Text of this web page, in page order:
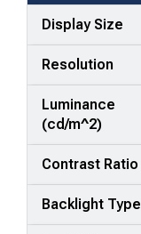
Display Size
Resolution
Luminance
(cd/m^2)
Contrast Ratio
Backlight Type